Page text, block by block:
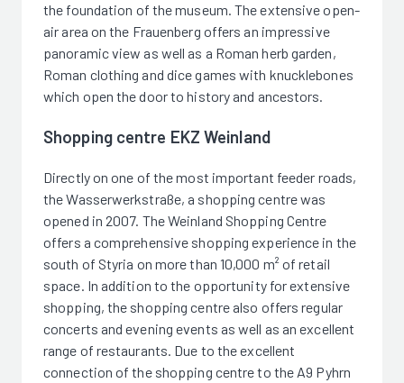
the foundation of the museum. The extensive open-
air area on the Frauenberg offers an impressive
panoramic view as well as a Roman herb garden,
Roman clothing and dice games with knucklebones
which open the door to history and ancestors.
Shopping centre EKZ Weinland
Directly on one of the most important feeder roads,
the Wasserwerkstraße, a shopping centre was
opened in 2007. The Weinland Shopping Centre
offers a comprehensive shopping experience in the
south of Styria on more than 10,000 m² of retail
space. In addition to the opportunity for extensive
shopping, the shopping centre also offers regular
concerts and evening events as well as an excellent
range of restaurants. Due to the excellent
connection of the shopping centre to the A9 Pyhrn